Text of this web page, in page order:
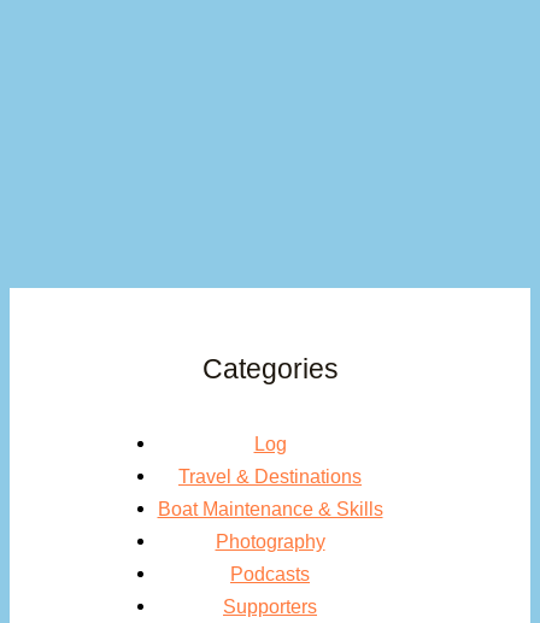
Categories
Log
Travel & Destinations
Boat Maintenance & Skills
Photography
Podcasts
Supporters